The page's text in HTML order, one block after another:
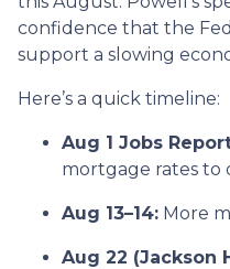
confidence that the
support a slowing
Here’s a quick timeline:
Aug 1 Jobs
mortgage rates to
Aug 13–14: More
Aug 22 (Jackson